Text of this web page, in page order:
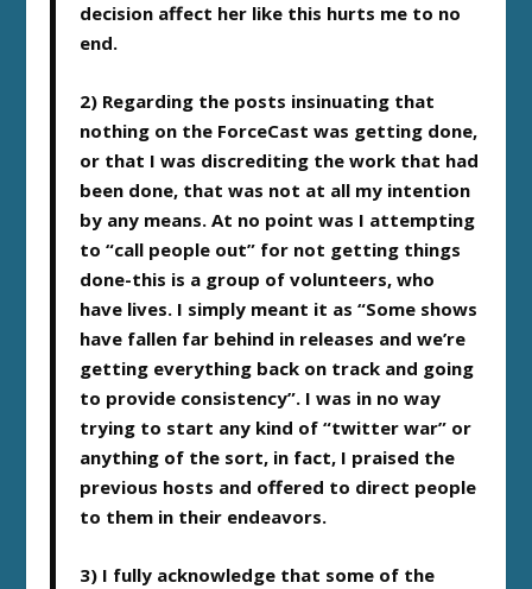
decision affect her like this hurts me to no
end.
2) Regarding the posts insinuating that
nothing on the ForceCast was getting done,
or that I was discrediting the work that had
been done, that was not at all my intention
by any means. At no point was I attempting
to “call people out” for not getting things
done-this is a group of volunteers, who
have lives. I simply meant it as “Some shows
have fallen far behind in releases and we’re
getting everything back on track and going
to provide consistency”. I was in no way
trying to start any kind of “twitter war” or
anything of the sort, in fact, I praised the
previous hosts and offered to direct people
to them in their endeavors.
3) I fully acknowledge that some of the